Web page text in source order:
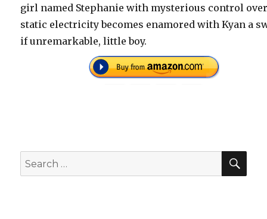
girl named Stephanie with mysterious control
static electricity becomes enamored with Kyan a
if unremarkable, little boy.
Search
for: